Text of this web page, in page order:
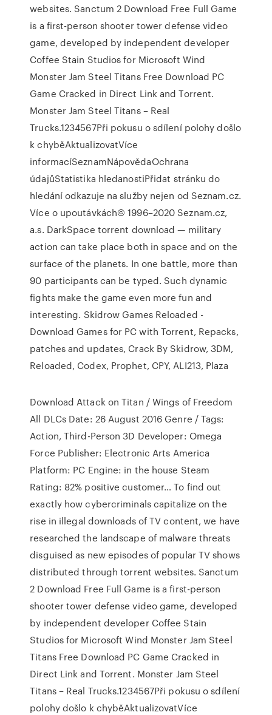
websites. Sanctum 2 Download Free Full Game
is a first-person shooter tower defense video
game, developed by independent developer
Coffee Stain Studios for Microsoft Wind
Monster Jam Steel Titans Free Download PC
Game Cracked in Direct Link and Torrent.
Monster Jam Steel Titans – Real
Trucks.1234567Při pokusu o sdílení polohy došlo
k chyběAktualizovatVíce
informacíSeznamNápovědaOchrana
údajůStatistika hledanostiPřidat stránku do
hledání odkazuje na služby nejen od Seznam.cz.
Více o upoutávkách© 1996–2020 Seznam.cz,
a.s. DarkSpace torrent download — military
action can take place both in space and on the
surface of the planets. In one battle, more than
90 participants can be typed. Such dynamic
fights make the game even more fun and
interesting. Skidrow Games Reloaded -
Download Games for PC with Torrent, Repacks,
patches and updates, Crack By Skidrow, 3DM,
Reloaded, Codex, Prophet, CPY, ALI213, Plaza
Download Attack on Titan / Wings of Freedom
All DLCs Date: 26 August 2016 Genre / Tags:
Action, Third-Person 3D Developer: Omega
Force Publisher: Electronic Arts America
Platform: PC Engine: in the house Steam
Rating: 82% positive customer… To find out
exactly how cybercriminals capitalize on the
rise in illegal downloads of TV content, we have
researched the landscape of malware threats
disguised as new episodes of popular TV shows
distributed through torrent websites. Sanctum
2 Download Free Full Game is a first-person
shooter tower defense video game, developed
by independent developer Coffee Stain
Studios for Microsoft Wind Monster Jam Steel
Titans Free Download PC Game Cracked in
Direct Link and Torrent. Monster Jam Steel
Titans – Real Trucks.1234567Při pokusu o sdílení
polohy došlo k chyběAktualizovatVíce